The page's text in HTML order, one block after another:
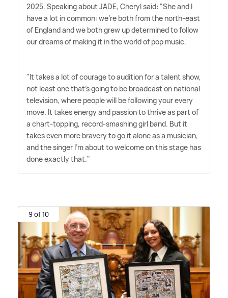
2025. Speaking about JADE, Cheryl said: "She and I
have a lot in common: we're both from the north-east
of England and we both grew up determined to follow
our dreams of making it in the world of pop music.
"It takes a lot of courage to audition for a talent show,
not least one that's going to be broadcast on national
television, where people will be following your every
move. It takes energy and passion to thrive as part of
a chart-topping, record-smashing girl band. But it
takes even more bravery to go it alone as a musician,
and the singer I'm about to welcome on this stage has
done exactly that."
9 of 10